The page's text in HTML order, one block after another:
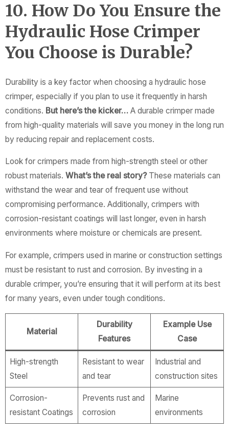
10. How Do You Ensure the
Hydraulic Hose Crimper
You Choose is Durable?
Durability is a key factor when choosing a hydraulic hose
crimper, especially if you plan to use it frequently in harsh
conditions. But here’s the kicker… A durable crimper made
from high-quality materials will save you money in the long run
by reducing repair and replacement costs.
Look for crimpers made from high-strength steel or other
robust materials. What’s the real story?These materials can
withstand the wear and tear of frequent use without
compromising performance. Additionally, crimpers with
corrosion-resistant coatings will last longer, even in harsh
environments where moisture or chemicals are present.
For example, crimpers used in marine or construction settings
must be resistant to rust and corrosion. By investing in a
durable crimper, you’re ensuring that it will perform at its best
for many years, even under tough conditions.
Material
Durability
Features
Example Use
Case
High-strength
Steel
Resistant to wear
and tear
Industrial and
construction sites
Corrosion-
resistant Coatings
Prevents rust and
corrosion
Marine
environments